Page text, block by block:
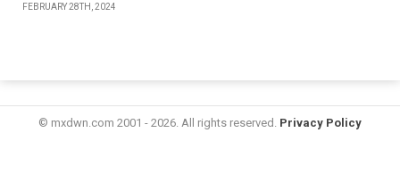
FEBRUARY 28TH, 2024
© mxdwn.com 2001 - 2026. All rights reserved. Privacy Policy